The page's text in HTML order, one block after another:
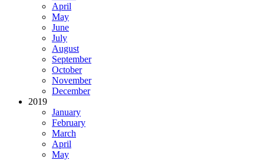
April
May
June
July
August
September
October
November
December
2019
January
February
March
April
May